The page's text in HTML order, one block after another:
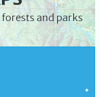
and parks